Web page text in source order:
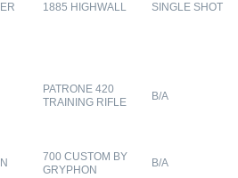
1885 HIGHWALL SINGLE SHOT
PATRONE 420
TRAINING RIFLE
B/A
700 CUSTOM BY
GRYPHON
B/A